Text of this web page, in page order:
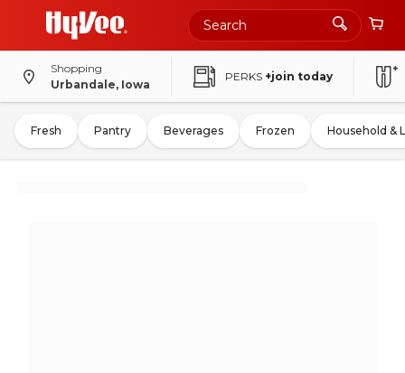
Shopping
Urbandale, Iowa
PERKS +join today
Fresh Pantry Beverages Frozen Household &